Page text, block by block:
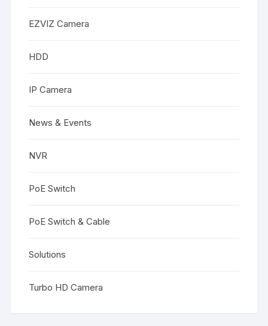
EZVIZ Camera
HDD
IP Camera
News & Events
NVR
PoE Switch
PoE Switch & Cable
Solutions
Turbo HD Camera